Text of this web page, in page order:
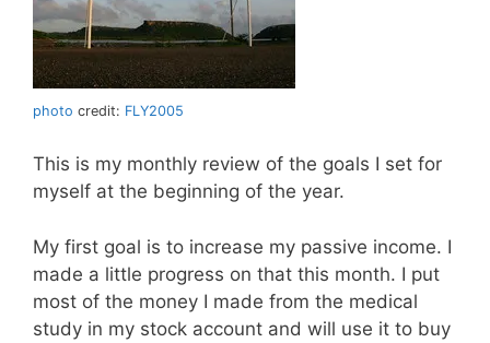
photo credit: FLY2005
This is my monthly review of the goals I set for
myself at the beginning of the year.
My first goal is to increase my passive income. I
made a little progress on that this month. I put
most of the money I made from the medical
study in my stock account and will use it to buy